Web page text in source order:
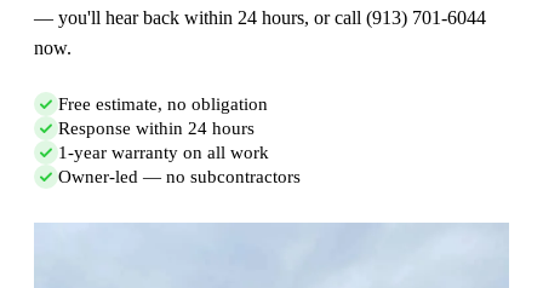
— you'll hear back within 24 hours, or call (913) 701-6044
now.
Free estimate, no obligation
Response within 24 hours
1-year warranty on all work
Owner-led — no subcontractors